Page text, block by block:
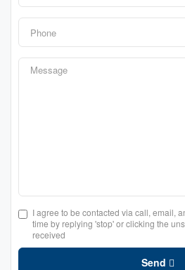
I agree to be contacted via call, email,
time by replying 'stop' or clicking the
received
Send